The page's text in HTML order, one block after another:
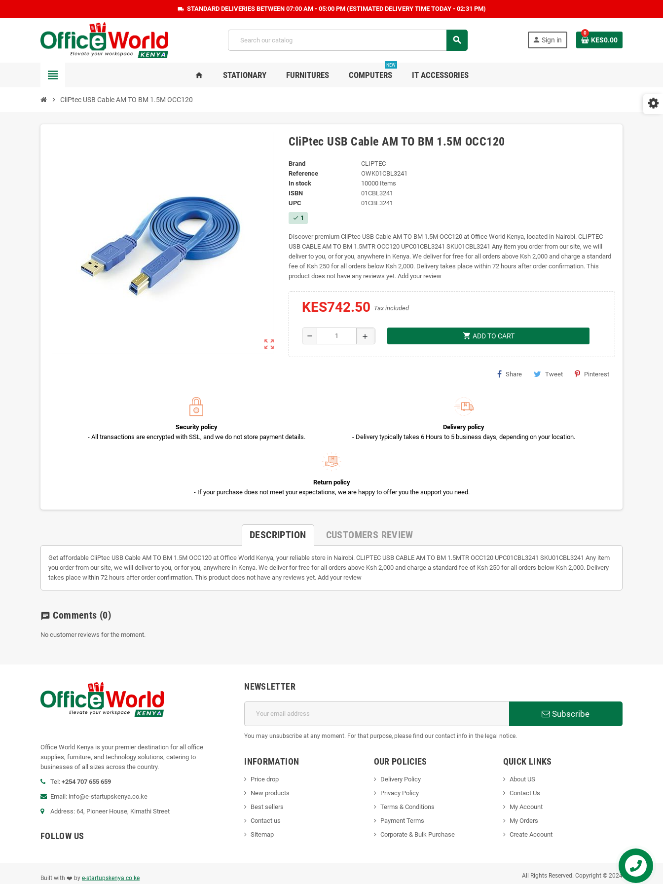
local_shipping STANDARD DELIVERIES BETWEEN 07:00 AM - 05:00 PM (ESTIMATED DELIVERY TIME TODAY - 02:31 PM)
search person Sign in
0
KES0.00
view_headline home STATIONARY FURNITURES COMPUTERS
NEW
IT ACCESSORIES
chevron_right CliPtec USB Cable AM TO BM 1.5M OCC120
zoom_out_map
CliPtec USB Cable AM TO BM 1.5M OCC120
Brand
CLIPTEC
Reference
OWK01CBL3241
In stock
10000 Items
ISBN
01CBL3241
UPC
01CBL3241
check 1
Discover premium CliPtec USB Cable AM TO BM 1.5M OCC120 at Office World Kenya, located in Nairobi. CLIPTEC
USB CABLE AM TO BM 1.5MTR OCC120 UPC01CBL3241 SKU01CBL3241 Any item you order from our site, we will
deliver to you, or for you, anywhere in Kenya. We deliver for free for all orders above Ksh 2,000 and charge a standard
fee of Ksh 250 for all orders below Ksh 2,000. Delivery takes place within 72 hours after order confirmation. This
product does not have any reviews yet. Add your review
KES742.50 Tax included
remove add shopping_cart ADD TO CART
Share Tweet Pinterest
Security policy
- All transactions are encrypted with SSL, and we do not store payment details.
Delivery policy
- Delivery typically takes 6 Hours to 5 business days, depending on your location.
Return policy
- If your purchase does not meet your expectations, we are happy to offer you the support you need.
DESCRIPTION CUSTOMERS REVIEW
Get affordable CliPtec USB Cable AM TO BM 1.5M OCC120 at Office World Kenya, your reliable store in Nairobi. CLIPTEC USB CABLE AM TO BM 1.5MTR OCC120 UPC01CBL3241 SKU01CBL3241 Any item
you order from our site, we will deliver to you, or for you, anywhere in Kenya. We deliver for free for all orders above Ksh 2,000 and charge a standard fee of Ksh 250 for all orders below Ksh 2,000. Delivery
takes place within 72 hours after order confirmation. This product does not have any reviews yet. Add your review
chat Comments (0)
No customer reviews for the moment.
Office World Kenya is your premier destination for all office
supplies, furniture, and technology solutions, catering to
businesses of all sizes across the country.
Tel: +254 707 655 659
Email: info@e-startupskenya.co.ke
Address: 64, Pioneer House, Kimathi Street
FOLLOW US
NEWSLETTER
Subscribe
You may unsubscribe at any moment. For that purpose, please find our contact info in the legal notice.
INFORMATION
Price drop
New products
Best sellers
Contact us
Sitemap
OUR POLICIES
Delivery Policy
Privacy Policy
Terms & Conditions
Payment Terms
Corporate & Bulk Purchase
QUICK LINKS
About US
Contact Us
My Account
My Orders
Create Account
Built with ❤️ by e-startupskenya.co.ke All Rights Reserved. Copyright © 2024